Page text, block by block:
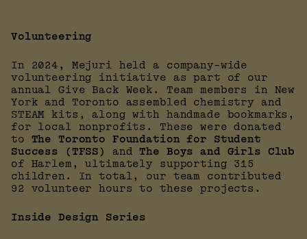
Volunteering
In 2024, Mejuri held a company-wide
volunteering initiative as part of our
annual Give Back Week. Team members in New
York and Toronto assembled chemistry and
STEAM kits, along with handmade bookmarks,
for local nonprofits. These were donated
to The Toronto Foundation for Student
Success (TFSS)
andThe Boys and Girls Club
of Harlem, ultimately supporting 315
children. In total, our team contributed
92 volunteer hours to these projects.
Inside Design Series